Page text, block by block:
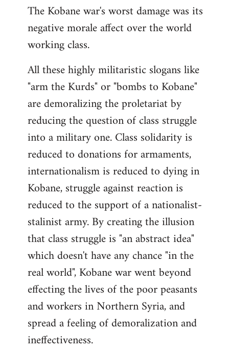
to
Welcome
libcom.org
The Kobane war's worst damage was its
negative morale affect over the world
working class.
All these highly militaristic slogans like
"arm the Kurds" or "bombs to Kobane"
are demoralizing the proletariat by
reducing the question of class struggle
into a military one. Class solidarity is
reduced to donations for armaments,
internationalism is reduced to dying in
Kobane, struggle against reaction is
reduced to the support of a nationalist-
stalinist army. By creating the illusion
that class struggle is "an abstract idea"
which doesn't have any chance "in the
real world", Kobane war went beyond
effecting the lives of the poor peasants
and workers in Northern Syria, and
spread a feeling of demoralization and
ineffectiveness.